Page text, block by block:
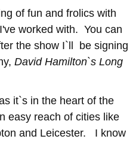
of fun and frolics with
worked with. You can
the show I`ll be signing
David Hamilton`s Long
it`s in the heart of the
easy reach of cities like
and Leicester. I know